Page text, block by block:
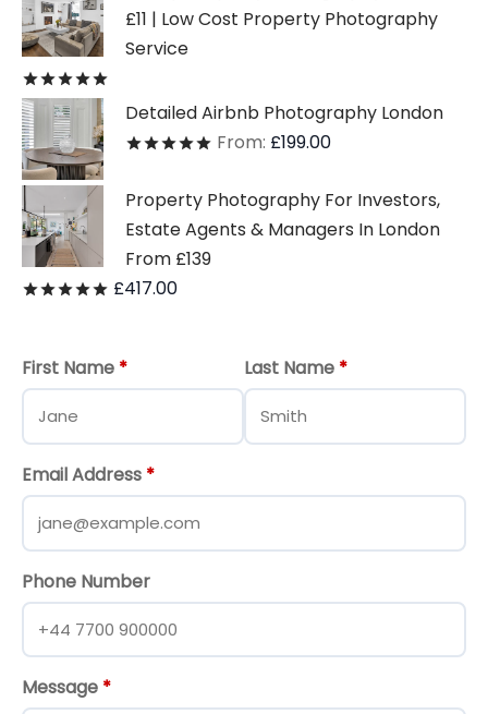
£11 | Low Cost Property Photography
Service
Detailed Airbnb Photography London
Ratedout of 5
From: £199.00
Property Photography For Investors,
Estate Agents & Managers In London
From £139
Ratedout of 5
£417.00
First Name * Last Name *
Email Address *
Phone Number
Message *